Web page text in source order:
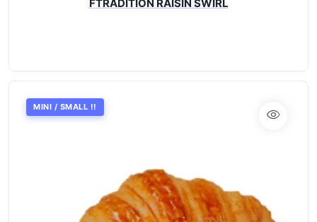
FTRADITION RAISIN SWIRL
MINI / SMALL !!